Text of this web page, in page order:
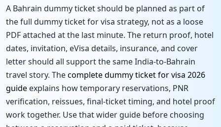
A Bahrain dummy ticket should be planned as part of
the full dummy ticket for visa strategy, not as a loose
PDF attached at the last minute. The return proof, hotel
dates, invitation, eVisa details, insurance, and cover
letter should all support the same India-to-Bahrain
travel story. Thecomplete dummy ticket for visa 2026
guide explains how temporary reservations, PNR
verification, reissues, final-ticket timing, and hotel proof
work together. Use that wider guide before choosing